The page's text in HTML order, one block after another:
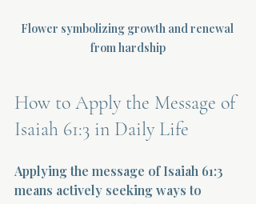
Flower symbolizing growth and renewal
from hardship
How to Apply the Message of
Isaiah 61:3 in Daily Life
Applying the message of Isaiah 61:3
means actively seeking ways to